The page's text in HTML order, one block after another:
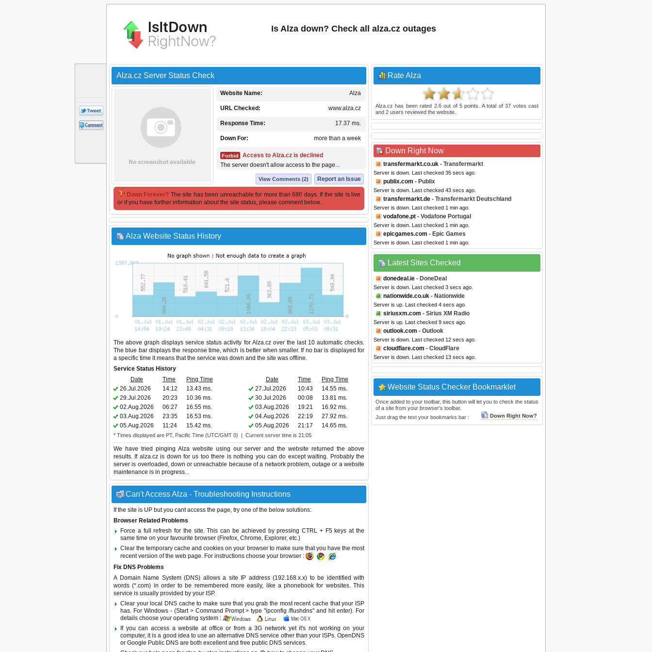
Is Alza down? Check all alza.cz outages
Alza.cz Server Status Check
Alza
Website Name:
www.alza.cz
URL Checked:
17.37 ms.
Response Time:
more than a week
Down For:
Forbid
Access to Alza.cz is declined
The server doesn't allow access to the page...
Report an Issue
View Comments (2)
Down Forever? The site has been unreachable for more than 680 days. If the site is live
or if you have further information about the site status, please comment below...
Alza Website Status History
The above graph displays service status activity for Alza.cz over the last 10 automatic checks.
The blue bar displays the response time, which is better when smaller. If no bar is displayed for
a specific time it means that the service was down and the site was offline.
Service Status History
Date
Time Ping Time Date Time
Ping Time
26.Jul.2026
14:12 13.43 ms. 27.Jul.2026 10:43
14.55 ms.
29.Jul.2026
20:23 10.36 ms. 30.Jul.2026 00:08
13.81 ms.
02.Aug.2026
06:27 16.55 ms. 03.Aug.2026 19:21
16.92 ms.
03.Aug.2026
23:35 16.53 ms. 04.Aug.2026 22:19
27.92 ms.
05.Aug.2026
11:24 15.42 ms. 05.Aug.2026 21:17 14.65 ms.
* Times displayed are PT, Pacific Time (UTC/GMT 0) | Current server time is 21:05
We have tried pinging Alza website using our server and the website returned the above
results. If alza.cz is down for us too there is nothing you can do except waiting. Probably the
server is overloaded, down or unreachable because of a network problem, outage or a website
maintenance is in progress...
Can't Access Alza - Troubleshooting Instructions
If the site is UP but you cant access the page, try one of the below solutions:
Browser Related Problems
Force a full refresh for the site. This can be achieved by pressing CTRL + F5 keys at the
same time on your favourite browser (Firefox, Chrome, Explorer, etc.)
Clear the temporary cache and cookies on your browser to make sure that you have the most
recent version of the web page. For instructions choose your browser :
Fix DNS Problems
A Domain Name System (DNS) allows a site IP address (192.168.x.x) to be identified with
words (*.com) in order to be remembered more easily, like a phonebook for websites. This
service is usually provided by your ISP.
Clear your local DNS cache to make sure that you grab the most recent cache that your ISP
has. For Windows - (Start > Command Prompt > type "ipconfig /flushdns" and hit enter). For
details choose your operating system :
If you can access a website at office or from a 3G network yet it's not working on your
computer, it is a good idea to use an alternative DNS service other than your ISPs. OpenDNS
or Google Public DNS are both excellent and free public DNS services.
Rate Alza
Alza.cz has been rated 2.6out of5 points. A total of37 votes cast
and 2 users reviewed the website.
Down Right Now
transfermarkt.co.uk - Transfermarkt
Server is down. Last checked 35 secs ago.
publix.com - Publix
Server is down. Last checked 43 secs ago.
transfermarkt.de - Transfermarkt Deutschland
Server is down. Last checked 1 min ago.
vodafone.pt - Vodafone Portugal
Server is down. Last checked 1 min ago.
epicgames.com - Epic Games
Server is down. Last checked 1 min ago.
Latest Sites Checked
donedeal.ie - DoneDeal
Server is down. Last checked 3 secs ago.
nationwide.co.uk - Nationwide
Server is up. Last checked 4 secs ago.
siriusxm.com - Sirius XM Radio
Server is up. Last checked 9 secs ago.
outlook.com - Outlook
Server is down. Last checked 12 secs ago.
cloudflare.com - CloudFlare
Server is down. Last checked 13 secs ago.
Website Status Checker Bookmarklet
Once added to your toolbar, this button will let you to check the status
of a site from your browser's toolbar.
Just drag the text your bookmarks bar :
Down Right Now?